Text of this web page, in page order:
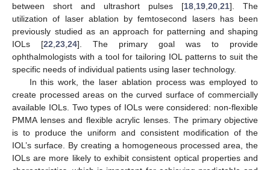
between short and ultrashort pulses [18 19 20 21]. The
utilization of laser ablation by femtosecond lasers has been
previously studied as an approach for patterning and shaping
IOLs [22 23 24]. The primary goal was to provide
ophthalmologists with a tool for tailoring IOL patterns to suit the
specific needs of individual patients using laser technology.
In this work, the laser ablation process was employed to
create processed areas on the curved surface of commercially
available IOLs. Two types of IOLs were considered: non-flexible
PMMA lenses and flexible acrylic lenses. The primary objective
is to produce the uniform and consistent modification of the
IOL’s surface. By creating a homogeneous processed area, the
IOLs are more likely to exhibit consistent optical properties and